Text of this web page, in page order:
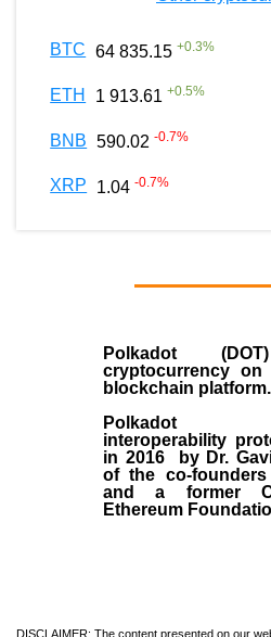
BTC 64 835.15 +0.3%
ETH 1 913.61 +0.5%
BNB 590.02 -0.7%
XRP 1.04 -0.7%
Polkadot
cryptocurrency on
blockchain platform.
Polkadot
interoperability
in 2016 by Dr.
of the co-
and a former
Ethereum
DISCLAIMER: The content presented on our